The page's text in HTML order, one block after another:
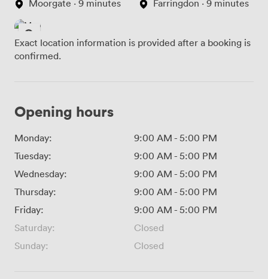
Moorgate · 9 minutes
Farringdon · 9 minutes
Exact location information is provided after a booking is
confirmed.
Opening hours
Monday: 9:00 AM - 5:00 PM
Tuesday:
9:00 AM - 5:00 PM
Wednesday:
9:00 AM - 5:00 PM
Thursday:
9:00 AM - 5:00 PM
Friday:
9:00 AM - 5:00 PM
Saturday:
Closed
Sunday:
Closed